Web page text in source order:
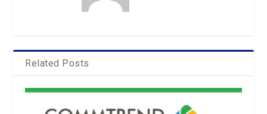
Related Posts